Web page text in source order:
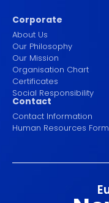
Corporate
About Us
Our Philosophy
Our Mission
Organisation Chart
Certificates
Social Responsibility
Contact
Contact Information
Human Resources Form